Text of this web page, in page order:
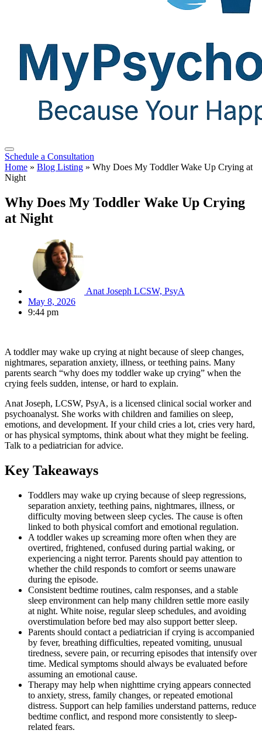
Schedule a Consultation
Home » Blog Listing » Why Does My Toddler Wake Up Crying at
Night
Why Does My Toddler Wake Up Crying
at Night
Anat Joseph LCSW, PsyA
May 8, 2026
9:44 pm
A toddler may wake up crying at night because of sleep changes,
nightmares, separation anxiety, illness, or teething pains. Many
parents search “why does my toddler wake up crying” when the
crying feels sudden, intense, or hard to explain.
Anat Joseph, LCSW, PsyA, is a licensed clinical social worker and
psychoanalyst. She works with children and families on sleep,
emotions, and development. If your child cries a lot, cries very hard,
or has physical symptoms, think about what they might be feeling.
Talk to a pediatrician for advice.
Key Takeaways
Toddlers may wake up crying because of sleep regressions,
separation anxiety, teething pains, nightmares, illness, or
difficulty moving between sleep cycles. The cause is often
linked to both physical comfort and emotional regulation.
A toddler wakes up screaming more often when they are
overtired, frightened, confused during partial waking, or
experiencing a night terror. Parents should pay attention to
whether the child responds to comfort or seems unaware
during the episode.
Consistent bedtime routines, calm responses, and a stable
sleep environment can help many children settle more easily
at night. White noise, regular sleep schedules, and avoiding
overstimulation before bed may also support better sleep.
Parents should contact a pediatrician if crying is accompanied
by fever, breathing difficulties, repeated vomiting, unusual
tiredness, severe pain, or recurring episodes that intensify over
time. Medical symptoms should always be evaluated before
assuming an emotional cause.
Therapy may help when nighttime crying appears connected
to anxiety, stress, family changes, or repeated emotional
distress. Support can help families understand patterns, reduce
bedtime conflict, and respond more consistently to sleep-
related fears.